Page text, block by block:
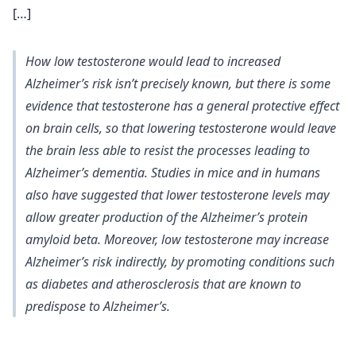
[…]
How low testosterone would lead to increased
Alzheimer’s risk isn’t precisely known, but there issome
evidence that testosterone has a general protective effect
on brain cells, so that lowering testosterone would leave
the brain less able to resist the processes leading to
Alzheimer’s dementia. Studies in mice and in humans
also have suggested thatlower testosterone levels may
allow greater production of the Alzheimer’s protein
amyloid beta. Moreover, low testosterone may increase
Alzheimer’s risk indirectly, by promoting conditions such
as diabetes and atherosclerosis that are known to
predispose to Alzheimer’s.